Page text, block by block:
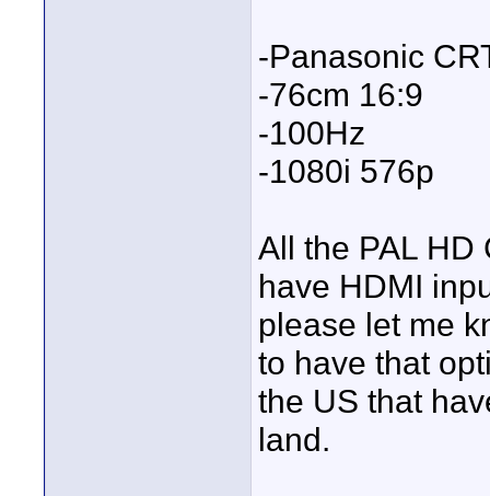
-Panasonic
-76cm 16:9
-100Hz
-1080i 576p
All the PAL HD
have HDMI
please let me
to have that
the US that
land.